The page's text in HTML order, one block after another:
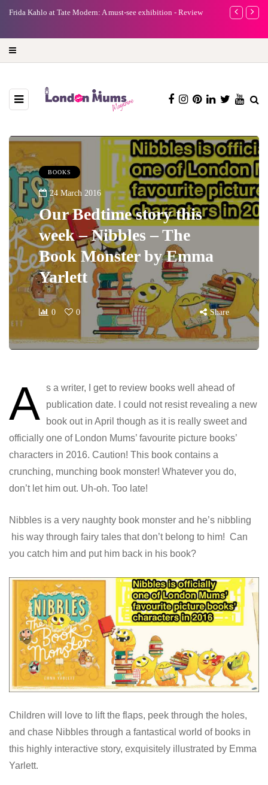
Frida Kahlo at Tate Modern: A must-see exhibition - Review
A new way
BOOKS
24 March 2016
Our Bedtime story this
week – Nibbles – The
Book Monster by Emma
Yarlett
0 0 Share
A s a writer, I get to review books well ahead of
publication date. I could not resist revealing a new
book out in April though as it is really sweet and
officially one of London Mums’ favourite picture books’
characters in 2016. Caution! This book contains a
crunching, munching book monster! Whatever you do,
don’t let him out. Uh-oh. Too late!
Nibbles is a very naughty book monster and he’s nibbling
his way through fairy tales that don’t belong to him! Can
you catch him and put him back in his book?
Children will love to lift the flaps, peek through the holes,
and chase Nibbles through a fantastical world of books in
this highly interactive story, exquisitely illustrated by Emma
Yarlett.